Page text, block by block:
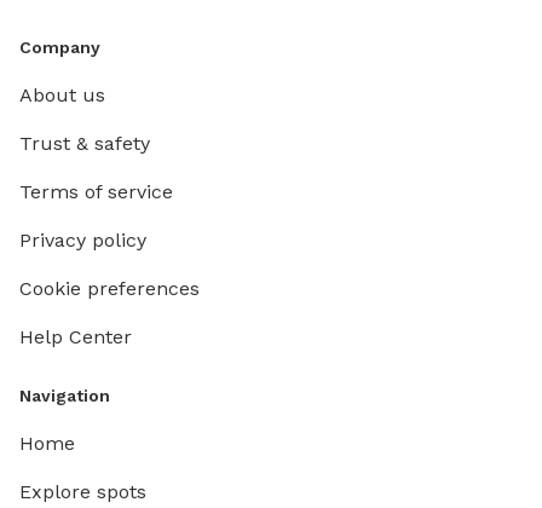
Company
About us
Trust & safety
Terms of service
Privacy policy
Cookie preferences
Help Center
Navigation
Home
Explore spots